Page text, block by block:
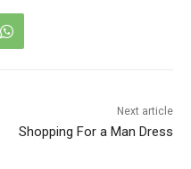
Next article
Shopping For a Man Dress